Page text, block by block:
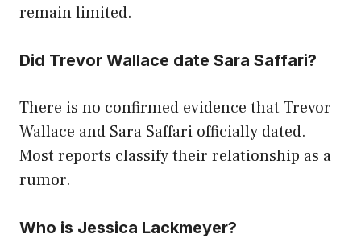
remain limited.
Did Trevor Wallace date Sara Saffari?
There is no confirmed evidence that Trevor
Wallace and Sara Saffari officially dated.
Most reports classify their relationship as a
rumor.
Who is Jessica Lackmeyer?